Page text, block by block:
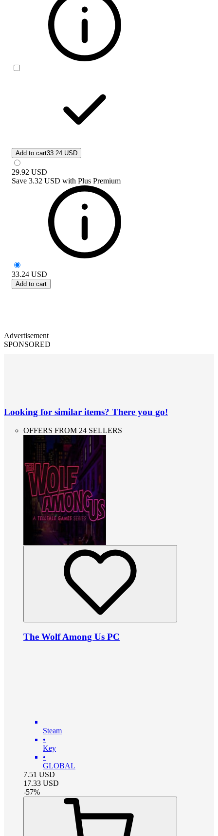
Add to cart33.24 USD
29.92 USD
Save 3.32 USD with Plus Premium
33.24 USD
Add to cart
Advertisement
SPONSORED
Looking for similar items? There you go!
OFFERS FROM 24 SELLERS
The Wolf Among Us PC
Steam
•
Key
•
GLOBAL
7.51 USD
17.33 USD
-57%